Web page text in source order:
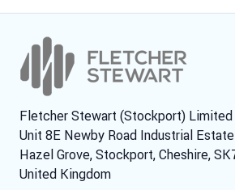
Fletcher Stewart (Stockport) Limited
Unit 8E Newby Road Industrial Estate
Hazel Grove, Stockport, Cheshire,
United Kingdom